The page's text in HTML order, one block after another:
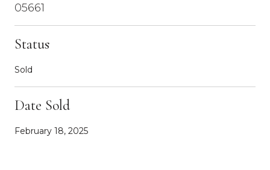
05661
Status
Sold
Date Sold
February 18, 2025